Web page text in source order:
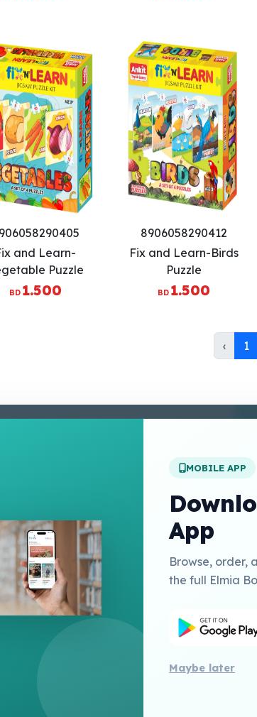
and Learn-
Puzzle
BD 1.500
8906058290412
Fix and Learn-Birds
Puzzle
BD 1.500
‹ 1
MOBILE APP
App
Browse, order,
the full Elmia
Maybe later
Inc USA
Publishing Catalogue